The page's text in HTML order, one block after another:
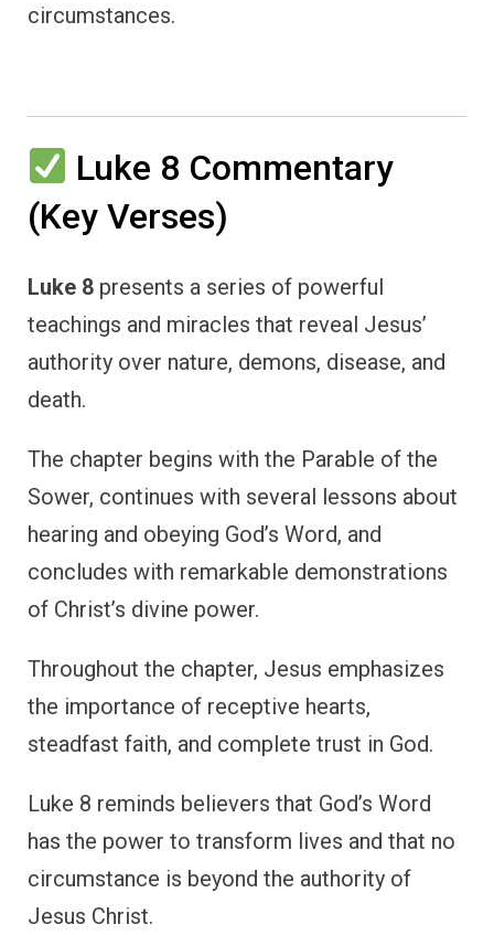
circumstances.
Luke 8 Commentary
(Key Verses)
Luke 8 presents a series of powerful
teachings and miracles that reveal Jesus’
authority over nature, demons, disease, and
death.
The chapter begins with the Parable of the
Sower, continues with several lessons about
hearing and obeying God’s Word, and
concludes with remarkable demonstrations
of Christ’s divine power.
Throughout the chapter, Jesus emphasizes
the importance of receptive hearts,
steadfast faith, and complete trust in God.
Luke 8 reminds believers that God’s Word
has the power to transform lives and that no
circumstance is beyond the authority of
Jesus Christ.